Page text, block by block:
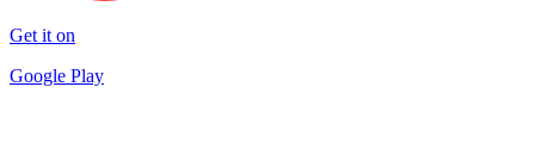
Get it on
Google Play